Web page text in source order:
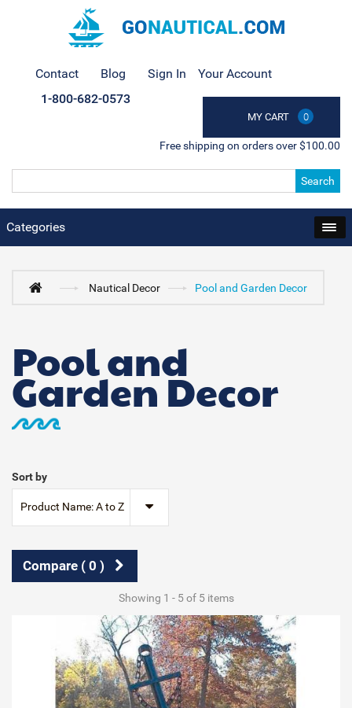
Contact Blog Sign In Your Account
MY CART 0
1-800-682-0573
Free shipping on orders over $100.00
Search
Categories
Nautical Decor Pool and Garden Decor
Pool and
Garden Decor
Sort by
Product Name: A to Z
Compare ( 0 )
Showing 1 - 5 of 5 items